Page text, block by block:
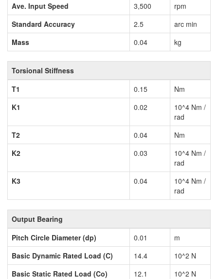
Ave. Input Speed
3,500
rpm
Standard Accuracy
2.5
arc min
Mass
0.04 kg
Torsional Stiffness
T1
0.15
Nm
K1
0.02
10^4 Nm /
rad
T2
0.04
Nm
K2
0.03
10^4 Nm /
rad
K3
0.04
10^4 Nm /
rad
Output Bearing
Pitch Circle Diameter (dp)
0.01
m
Basic Dynamic Rated Load (C)
14.4
10^2 N
Basic Static Rated Load (Co)
12.1
10^2 N